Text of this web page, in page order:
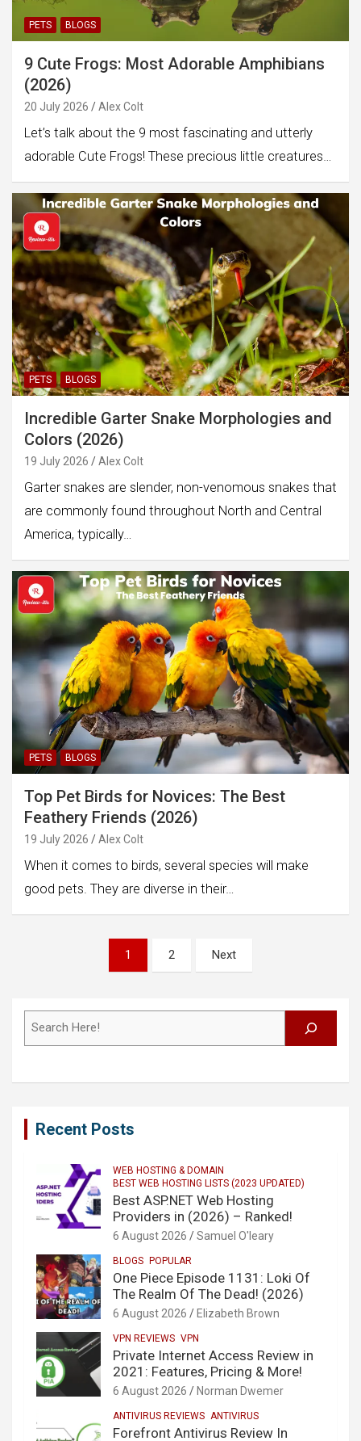
PETS BLOGS
9 Cute Frogs: Most Adorable Amphibians
(2026)
20 July 2026 Alex Colt
Let’s talk about the 9 most fascinating and utterly
adorable Cute Frogs! These precious little creatures…
PETS BLOGS
Incredible Garter Snake Morphologies and
Colors (2026)
19 July 2026 Alex Colt
Garter snakes are slender, non-venomous snakes that
are commonly found throughout North and Central
America, typically…
PETS BLOGS
Top Pet Birds for Novices: The Best
Feathery Friends (2026)
19 July 2026 Alex Colt
When it comes to birds, several species will make
good pets. They are diverse in their…
1 2 Next
Recent Posts
WEB HOSTING & DOMAIN
BEST WEB HOSTING LISTS (2023 UPDATED)
Best ASP.NET Web Hosting
Providers in (2026) – Ranked!
6 August 2026 Samuel O'leary
BLOGS POPULAR
One Piece Episode 1131: Loki Of
The Realm Of The Dead! (2026)
6 August 2026 Elizabeth Brown
VPN REVIEWS VPN
Private Internet Access Review in
2021: Features, Pricing & More!
6 August 2026 Norman Dwemer
ANTIVIRUS REVIEWS ANTIVIRUS
Forefront Antivirus Review In